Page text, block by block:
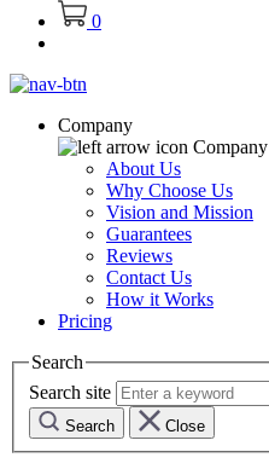
0
Company
Company
About Us
Why Choose Us
Vision and Mission
Guarantees
Reviews
Contact Us
How it Works
Pricing
Search
Search site
Search Close